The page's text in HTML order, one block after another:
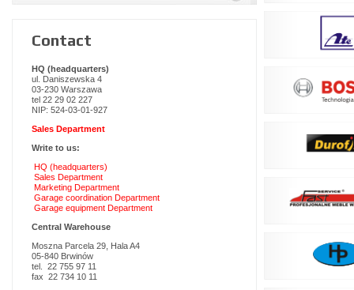
Contact
HQ (headquarters)
ul. Daniszewska 4
03-230 Warszawa
tel 22 29 02 227
NIP: 524-03-01-927
Sales Department
Write to us:
HQ (headquarters)
Sales Department
Marketing Department
Garage coordination Department
Garage equipment Department
Central Warehouse
Moszna Parcela 29, Hala A4
05-840 Brwinów
tel. 22 755 97 11
fax 22 734 10 11